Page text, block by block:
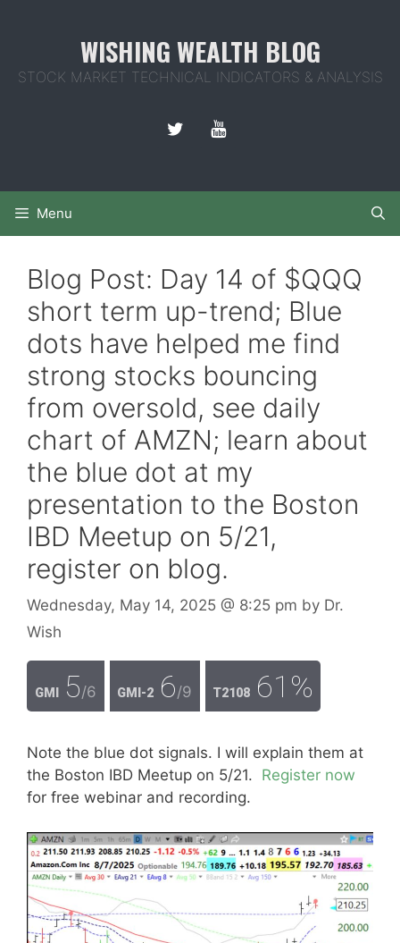
WISHING WEALTH BLOG
STOCK MARKET TECHNICAL INDICATORS & ANALYSIS
Menu
Blog Post: Day 14 of $QQQ
short term up-trend; Blue
dots have helped me find
strong stocks bouncing
from oversold, see daily
chart of AMZN; learn about
the blue dot at my
presentation to the Boston
IBD Meetup on 5/21,
register on blog.
Wednesday, May 14, 2025 @ 8:25 pm by Dr.
Wish
GMI 5/6 GMI-2 6/9 T2108 61%
Note the blue dot signals. I will explain them at
the Boston IBD Meetup on 5/21. Register now
for free webinar and recording.